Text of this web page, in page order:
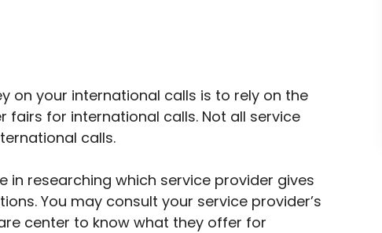
on your international calls is to rely on the
for international calls. Not all service
calls.
in researching which service provider gives
You may consult your service provider’s
center to know what they offer for